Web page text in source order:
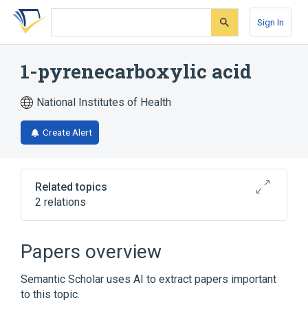
Skip
search
Skip
Skip
account
Sign In
1-pyrenecarboxylic acid
National Institutes of Health
Create Alert
Related topics
2 relations
Papers overview
Semantic Scholar uses AI to extract papers important
to this topic.